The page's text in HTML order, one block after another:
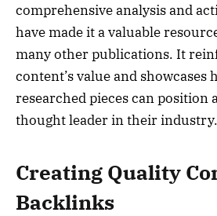
comprehensive analysis and
have made it a valuable
many other publications. It
content’s value and showcases
researched pieces can position
thought leader in their industry.
Creating Quality
Backlinks